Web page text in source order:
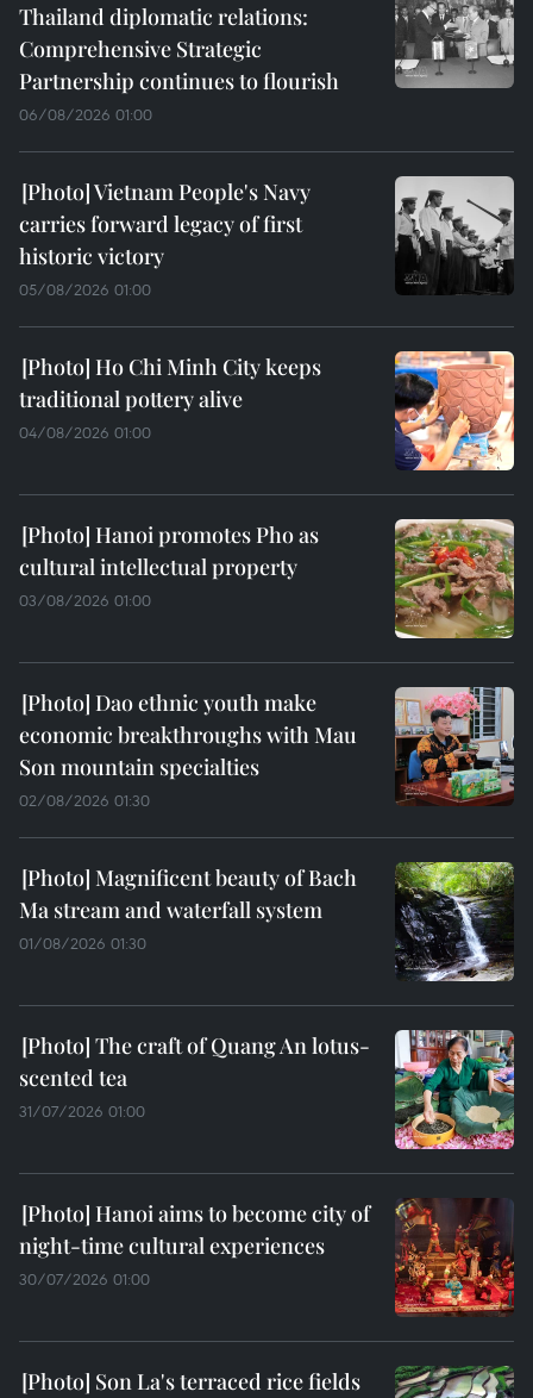
Thailand diplomatic relations:
Comprehensive Strategic
Partnership continues to flourish
06/08/2026 01:00
Vietnam People's Navy
carries forward legacy of first
historic victory
05/08/2026 01:00
Ho Chi Minh City keeps
traditional pottery alive
04/08/2026 01:00
Hanoi promotes Pho as
cultural intellectual property
03/08/2026 01:00
Dao ethnic youth make
economic breakthroughs with Mau
Son mountain specialties
02/08/2026 01:30
Magnificent beauty of Bach
Ma stream and waterfall system
01/08/2026 01:30
The craft of Quang An lotus-
scented tea
31/07/2026 01:00
Hanoi aims to become city of
night-time cultural experiences
30/07/2026 01:00
Son La's terraced rice fields